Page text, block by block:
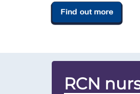
Find out more
RCN